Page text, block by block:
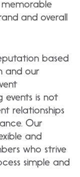
memorable
and overall
based
and our
events is not
relationships
Our
and
who strive
simple and